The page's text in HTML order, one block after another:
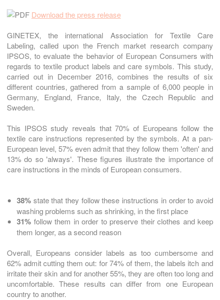
Download the press release
GINETEX, the international Association for Textile Care
Labeling, called upon the French market research company
IPSOS, to evaluate the behavior of European Consumers with
regards to textile product labels and care symbols. This study,
carried out in December 2016, combines the results of six
different countries, gathered from a sample of 6,000 people in
Germany, England, France, Italy, the Czech Republic and
Sweden.
This IPSOS study reveals that 70% of Europeans follow the
textile care instructions represented by the symbols. At a pan-
European level, 57% even admit that they follow them 'often' and
13% do so 'always'. These figures illustrate the importance of
care instructions in the minds of European consumers.
38% state that they follow these instructions in order to avoid
washing problems such as shrinking, in the first place
31% follow them in order to preserve their clothes and keep
them longer, as a second reason
Overall, Europeans consider labels as too cumbersome and
62% admit cutting them out: for 74% of them, the labels itch and
irritate their skin and for another 55%, they are often too long and
uncomfortable. These results can differ from one European
country to another.